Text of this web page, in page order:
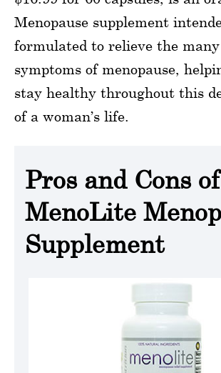
Menopause supplement
formulated to relieve the many
symptoms of menopause,
stay healthy throughout this
of a woman’s life.
Pros and Cons of
MenoLite
Supplement